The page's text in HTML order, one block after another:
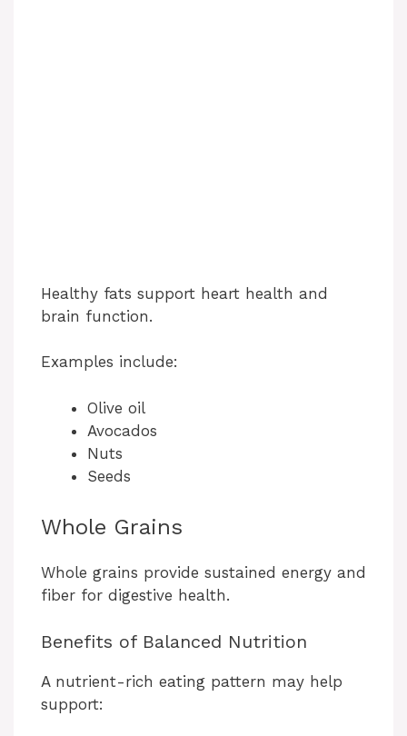
Healthy fats support heart health and
brain function.
Examples include:
Olive oil
Avocados
Nuts
Seeds
Whole Grains
Whole grains provide sustained energy and
fiber for digestive health.
Benefits of Balanced Nutrition
A nutrient-rich eating pattern may help
support: